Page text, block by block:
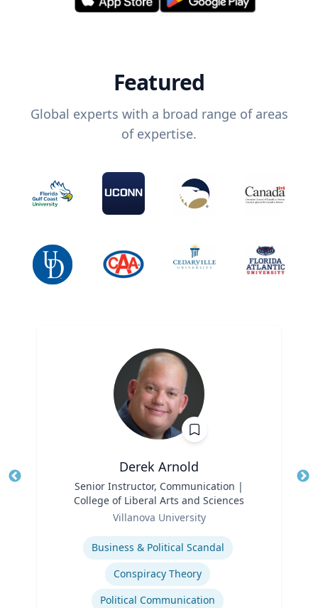
Featured
Global experts with a broad range of areas
of expertise.
Derek Arnold
Senior Instructor, Communication |
College of Liberal Arts and Sciences
Villanova University
Business & Political Scandal
Conspiracy Theory
Political Communication